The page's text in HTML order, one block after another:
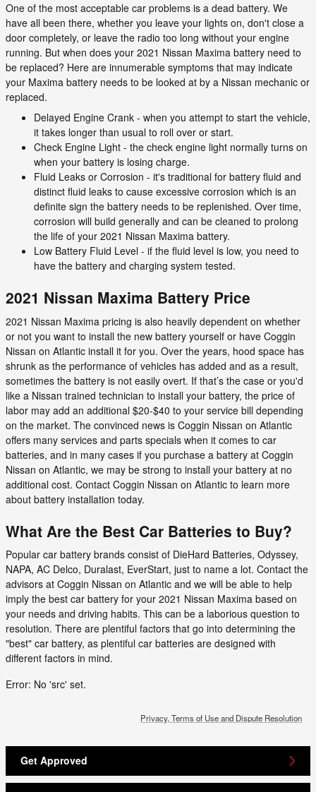
One of the most acceptable car problems is a dead battery. We
have all been there, whether you leave your lights on, don't close a
door completely, or leave the radio too long without your engine
running. But when does your 2021 Nissan Maxima battery need to
be replaced? Here are innumerable symptoms that may indicate
your Maxima battery needs to be looked at by a Nissan mechanic or
replaced.
Delayed Engine Crank - when you attempt to start the vehicle,
it takes longer than usual to roll over or start.
Check Engine Light - the check engine light normally turns on
when your battery is losing charge.
Fluid Leaks or Corrosion - it's traditional for battery fluid and
distinct fluid leaks to cause excessive corrosion which is an
definite sign the battery needs to be replenished. Over time,
corrosion will build generally and can be cleaned to prolong
the life of your 2021 Nissan Maxima battery.
Low Battery Fluid Level - if the fluid level is low, you need to
have the battery and charging system tested.
2021 Nissan Maxima Battery Price
2021 Nissan Maxima pricing is also heavily dependent on whether
or not you want to install the new battery yourself or have Coggin
Nissan on Atlantic install it for you. Over the years, hood space has
shrunk as the performance of vehicles has added and as a result,
sometimes the battery is not easily overt. If that’s the case or you'd
like a Nissan trained technician to install your battery, the price of
labor may add an additional $20-$40 to your service bill depending
on the market. The convinced news is Coggin Nissan on Atlantic
offers many services and parts specials when it comes to car
batteries, and in many cases if you purchase a battery at Coggin
Nissan on Atlantic, we may be strong to install your battery at no
additional cost. Contact Coggin Nissan on Atlantic to learn more
about battery installation today.
What Are the Best Car Batteries to Buy?
Popular car battery brands consist of DieHard Batteries, Odyssey,
NAPA, AC Delco, Duralast, EverStart, just to name a lot. Contact the
advisors at Coggin Nissan on Atlantic and we will be able to help
imply the best car battery for your 2021 Nissan Maxima based on
your needs and driving habits. This can be a laborious question to
resolution. There are plentiful factors that go into determining the
"best" car battery, as plentiful car batteries are designed with
different factors in mind.
Error: No 'src' set.
Privacy, Terms of Use and Dispute Resolution
Get Approved